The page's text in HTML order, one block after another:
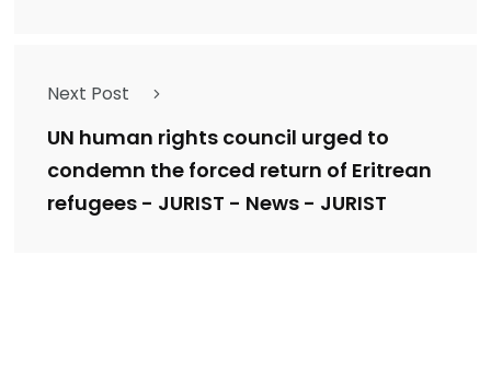
Next Post
UN human rights council urged to
condemn the forced return of Eritrean
refugees - JURIST - News - JURIST